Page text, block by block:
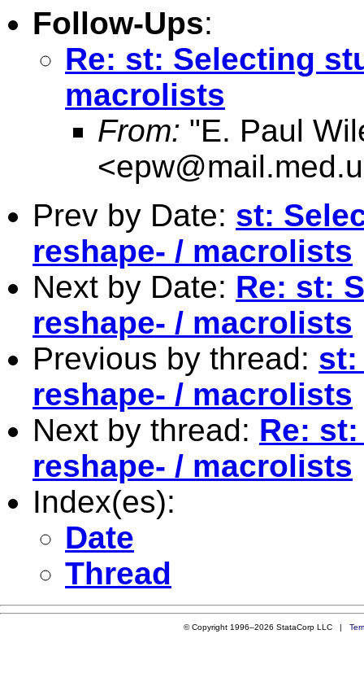
Follow-Ups:
Re: st: Selecting
macrolists
From: "E. Paul
<
Prev by Date: st:
reshape- / macrolists
Next by Date: Re: st:
reshape- / macrolists
Previous by thread: st:
reshape- / macrolists
Next by thread: Re:
reshape- / macrolists
Index(es):
Date
Thread
© Copyright 1996–2026 StataCorp LLC |